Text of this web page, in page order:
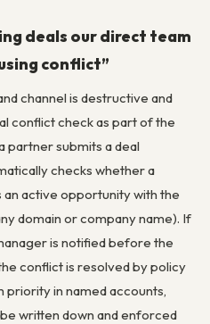
deals our direct team
conflict”
channel is destructive and
conflict check as part of the
partner submits a deal
checks whether a
active opportunity with the
domain or company name). If
is notified before the
conflict is resolved by policy
in named accounts,
written down and enforced